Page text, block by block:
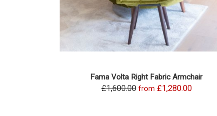
Fama Volta Right Fabric Armchair
£1,600.00 from £1,280.00